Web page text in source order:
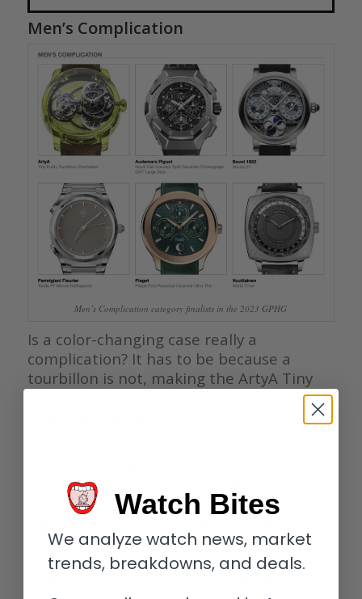
Men’s Complication
Men’s Complication category finalists in the 2023 GPHG
Is a color-changing case really a
complication? It has to be because a
tourbillon is not, making the ArtyA Tiny
Purity Tourbillon Chameleon very cool but
concept is lost on me. The same with
Voutilainen’s World Timer. My
thanks to his incredible high-quality work,
but this dial is simply too much on the
Watch Bites
We analyze watch news, market
trends, breakdowns, and deals.